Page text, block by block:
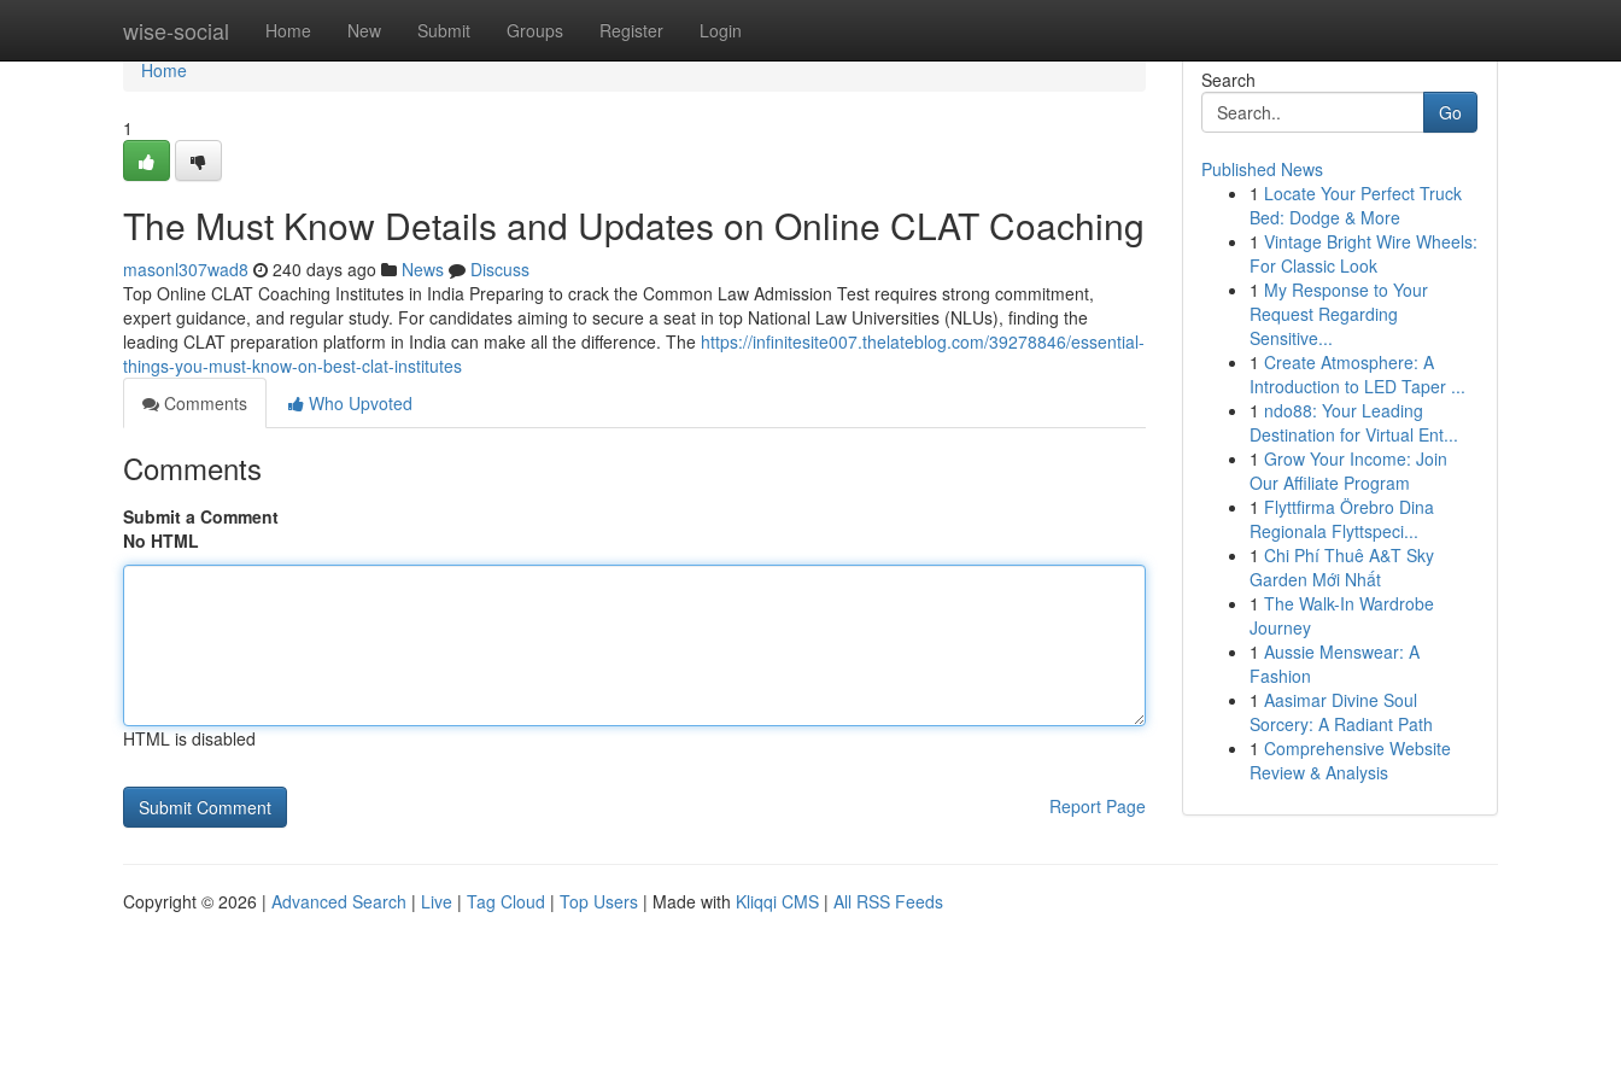
wise-social Home New Submit Groups Register Login
Home
Home
1
The Must Know Details and Updates on Online CLAT Coaching
masonl307wad8 240 days ago News
Discuss
Top Online CLAT Coaching Institutes in India Preparing to crack the Common Law Admission Test requires strong commitment,
expert guidance, and regular study. For candidates aiming to secure a seat in top National Law Universities (NLUs), finding the
leading CLAT preparation platform in India can make all the difference. The https://infinitesite007.thelateblog.com/39278846/essential-
things-you-must-know-on-best-clat-institutes
Comments
Who Upvoted
Comments
Submit a Comment
No HTML
HTML is disabled
Report Page
Search
Go
Published News
1 Locate Your Perfect Truck
Bed: Dodge & More
1 Vintage Bright Wire Wheels:
For Classic Look
1 My Response to Your
Request Regarding
Sensitive...
1 Create Atmosphere: A
Introduction to LED Taper ...
1 ndo88: Your Leading
Destination for Virtual Ent...
1 Grow Your Income: Join
Our Affiliate Program
1 Flyttfirma Örebro Dina
Regionala Flyttspeci...
1 Chi Phí Thuê A&T Sky
Garden Mới Nhất
1 The Walk-In Wardrobe
Journey
1 Aussie Menswear: A
Fashion
1 Aasimar Divine Soul
Sorcery: A Radiant Path
1 Comprehensive Website
Review & Analysis
Copyright © 2026 | Advanced Search | Live | Tag Cloud | Top Users | Made with Kliqqi CMS | All RSS Feeds